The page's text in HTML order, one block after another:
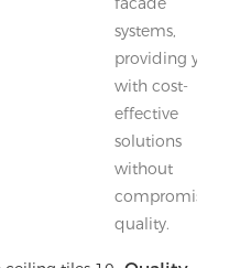
systems,
providing you
with cost-
effective
solutions
without
compromising
quality.